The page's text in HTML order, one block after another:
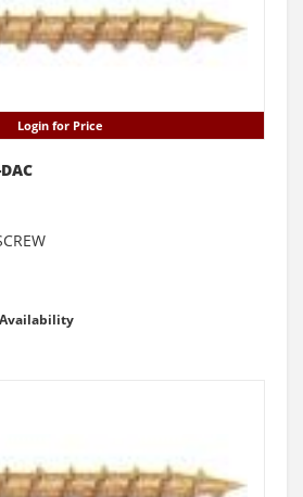
Login for Price